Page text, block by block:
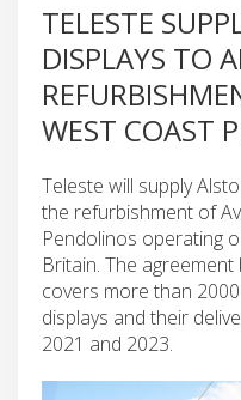
TELESTE
DISPLAYS TO
WEST COAST
Teleste will supply
the refurbishment of
Pendolinos operating
Britain. The
covers more than
displays and their
2021 and 2023.